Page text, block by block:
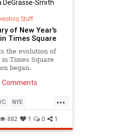
DeGrasse-Smith
Stuff
of New Year's
Times Square
the evolution of
Times Square
began.
...
NYE
882 1 0 1